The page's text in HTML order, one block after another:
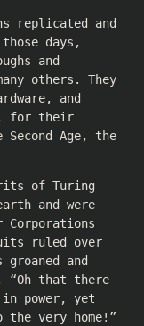
replicated and
days,
and
others. They
and
for their
Age, the
of Turing
and were
Corporations
ruled over
and
“Oh that there
in power, yet
very home!”